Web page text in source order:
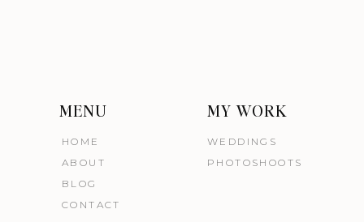
MENU
HOME
ABOUT
BLOG
WEDDINGS
PHOTOSHOOTS
CONTACT
MY WORK